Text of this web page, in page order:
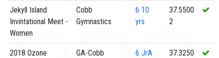
Jekyll Island
Invintational Meet -
Women
Cobb
Gymnastics
6 10
yrs.
37.5500
2
2018 Ozone
GA-Cobb 6 JrA
37.3250